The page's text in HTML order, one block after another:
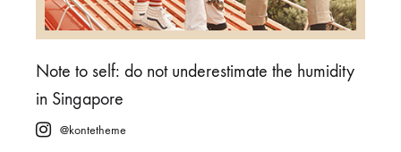
Note to self: do not underestimate the humidity
in Singapore
@kontetheme